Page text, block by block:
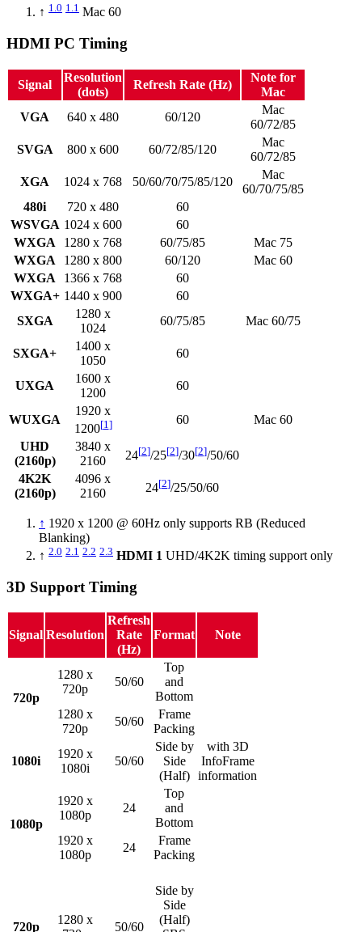
↑ 1.0 1.1 Mac 60
HDMI PC Timing
Signal
Resolution
(dots)
Refresh Rate (Hz)
Note for
Mac
VGA
640 x 480 60/120
Mac
60/72/85
SVGA
800 x 600 60/72/85/120
Mac
60/72/85
XGA
1024 x 768 50/60/70/75/85/120
Mac
60/70/75/85
480i
720 x 480
60
WSVGA 1024 x 600
60
WXGA
1280 x 768 60/75/85
Mac 75
WXGA
1280 x 800 60/120
Mac 60
WXGA
1366 x 768
60
WXGA+ 1440 x 900
60
SXGA
1280 x
1024
60/75/85 Mac 60/75
SXGA+
1400 x
1050
60
UXGA
1600 x
1200
60
WUXGA
1920 x
1200[1 ] 60
Mac 60
UHD
(2160p)
3840 x
2160
24[2]/25[2]/30[2]/50/60
4K2K
(2160p)
4096 x
2160
24[2]/25/50/60
↑ 1920 x 1200 @ 60Hz only supports RB (Reduced
Blanking)
↑ 2.0 2.1 2.2 2.3 HDMI 1 UHD/4K2K timing support only
3D Support Timing
Signal Resolution
Refresh
Rate
(Hz)
Format Note
720p
1280 x
720p
50/60
Top
and
Bottom
with 3D
InfoFrame
information
1280 x
720p
50/60
Frame
Packing
1080i
1920 x
1080i
50/60
Side by
Side
(Half)
1080p
1920 x
1080p
24
Top
and
Bottom
1920 x
1080p
24
Frame
Packing
720p
1280 x
50/60
Side by
Side
(Half)